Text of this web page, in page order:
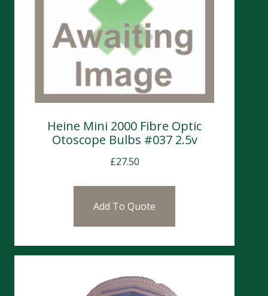
Heine Mini 2000 Fibre Optic
Otoscope Bulbs #037 2.5v
£27.50
Add To Quote